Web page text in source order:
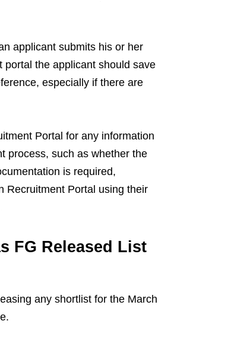
applicant submits his or her
the applicant should save
especially if there are
Portal for any information
process, such as whether the
is required,
Recruitment Portal using their
FG Released List
any shortlist for the March